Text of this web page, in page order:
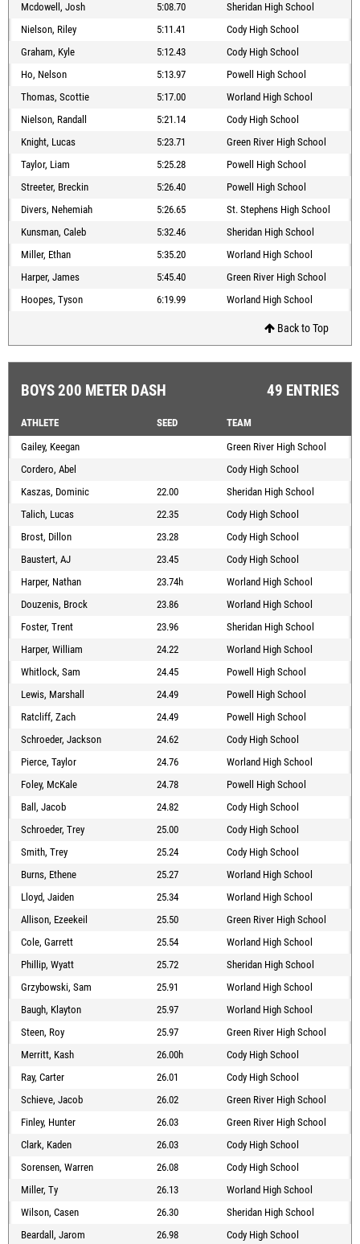
Mcdowell, Josh 5:08.70
Sheridan High School
Nielson, Riley
5:11.41
Cody High School
Graham, Kyle
5:12.43
Cody High School
Ho, Nelson
5:13.97
Powell High School
Thomas, Scottie
5:17.00
Worland High School
Nielson, Randall
5:21.14
Cody High School
Knight, Lucas
5:23.71
Green River High School
Taylor, Liam
5:25.28
Powell High School
Streeter, Breckin
5:26.40
Powell High School
Divers, Nehemiah
5:26.65
St. Stephens High School
Kunsman, Caleb
5:32.46
Sheridan High School
Miller, Ethan
5:35.20
Worland High School
Harper, James
5:45.40
Green River High School
Hoopes, Tyson
6:19.99 Worland High School
Back to Top
BOYS 200 METER DASH 49 ENTRIES
ATHLETE SEED
TEAM
Gailey, Keegan
Green River High School
Cordero, Abel
Cody High School
Kaszas, Dominic
22.00
Sheridan High School
Talich, Lucas
22.35
Cody High School
Brost, Dillon
23.28
Cody High School
Baustert, AJ
23.45
Cody High School
Harper, Nathan
23.74h
Worland High School
Douzenis, Brock
23.86
Worland High School
Foster, Trent
23.96
Sheridan High School
Harper, William
24.22
Worland High School
Whitlock, Sam
24.45
Powell High School
Lewis, Marshall
24.49
Powell High School
Ratcliff, Zach
24.49
Powell High School
Schroeder, Jackson
24.62
Cody High School
Pierce, Taylor
24.76
Worland High School
Foley, McKale
24.78
Powell High School
Ball, Jacob
24.82
Cody High School
Schroeder, Trey
25.00
Cody High School
Smith, Trey
25.24
Cody High School
Burns, Ethene
25.27
Worland High School
Lloyd, Jaiden
25.34
Worland High School
Allison, Ezeekeil
25.50
Green River High School
Cole, Garrett
25.54
Worland High School
Phillip, Wyatt
25.72
Sheridan High School
Grzybowski, Sam
25.91
Worland High School
Baugh, Klayton
25.97
Worland High School
Steen, Roy
25.97
Green River High School
Merritt, Kash
26.00h
Cody High School
Ray, Carter
26.01
Cody High School
Schieve, Jacob
26.02
Green River High School
Finley, Hunter
26.03
Green River High School
Clark, Kaden
26.03
Cody High School
Sorensen, Warren
26.08
Cody High School
Miller, Ty
26.13
Worland High School
Wilson, Casen
26.30
Sheridan High School
Beardall, Jarom
26.98
Cody High School